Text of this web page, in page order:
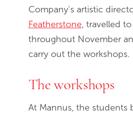
Company's artistic
Featherstone, travelled
throughout November
carry out the workshops.
The workshops
At Mannus, the students